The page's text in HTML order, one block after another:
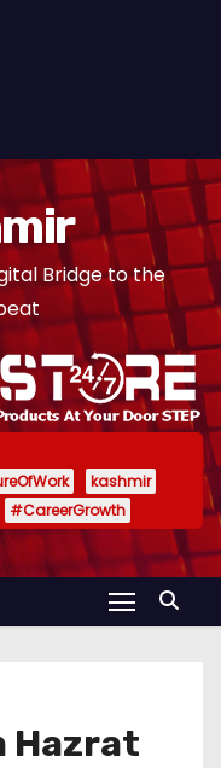
Bridge to the
kashmir
#CareerGrowth
Hazrat